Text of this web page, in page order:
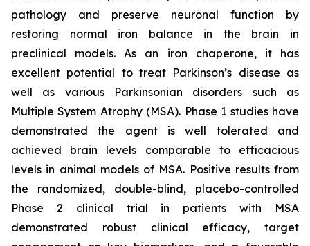
pathology and preserve neuronal function by
restoring normal iron balance in the brain in
preclinical models. As an iron chaperone, it has
excellent potential to treat Parkinson’s disease as
well as various Parkinsonian disorders such as
Multiple System Atrophy (MSA). Phase 1 studies have
demonstrated the agent is well tolerated and
achieved brain levels comparable to efficacious
levels in animal models of MSA. Positive results from
the randomized, double-blind, placebo-controlled
Phase 2 clinical trial in patients with MSA
demonstrated robust clinical efficacy, target